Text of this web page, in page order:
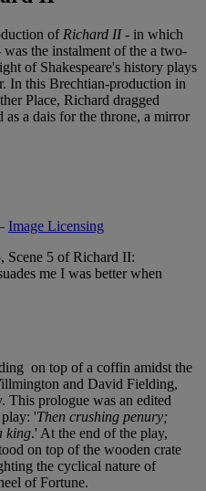
of Richard II- in which
the instalment of the a two-
of Shakespeare's history plays
In this Brechtian-production in
Place, Richard dragged
a dais for the throne, a mirror
Image Licensing
on top of a coffin amidst the
and David Fielding,
This prologue was an edited
'Then crushing penury;
king.' At the end of the play,
on top of the wooden crate
the cyclical nature of
of Fortune.